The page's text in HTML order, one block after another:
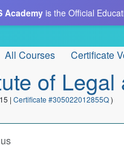
Academy is the Official
All Courses Certificate
of
| Certificate #305022012855Q)